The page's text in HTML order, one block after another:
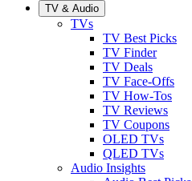
TV & Audio
TVs
TV Best Picks
TV Finder
TV Deals
TV Face-Offs
TV How-Tos
TV Reviews
TV Coupons
OLED TVs
QLED TVs
Audio Insights